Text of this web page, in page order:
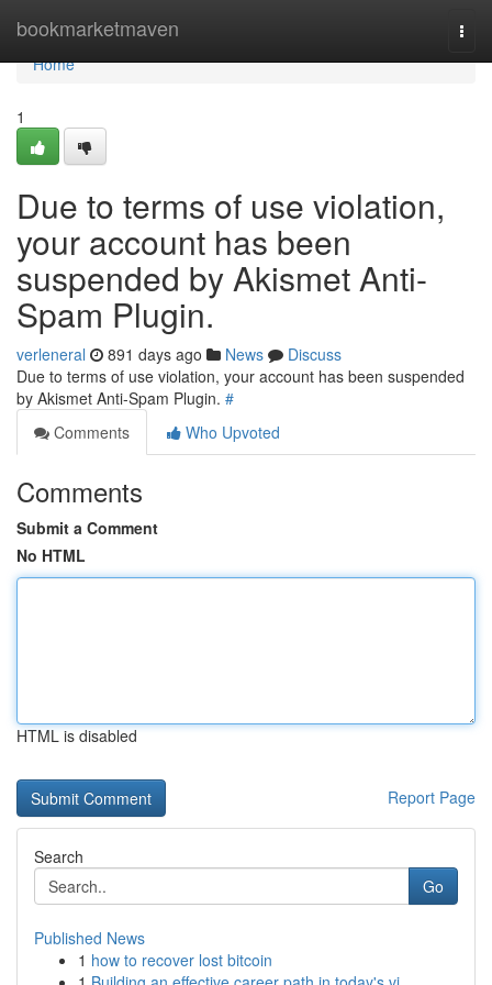
bookmarketmaven
Home
Home
1
Due to terms of use violation,
your account has been
suspended by Akismet Anti-
Spam Plugin.
verleneral 891 days ago News
Discuss
Due to terms of use violation, your account has been suspended
by Akismet Anti-Spam Plugin. #
Comments
Who Upvoted
Comments
Submit a Comment
No HTML
HTML is disabled
Report Page
Search
Go
Published News
1 how to recover lost bitcoin